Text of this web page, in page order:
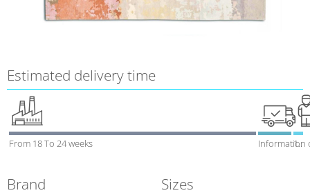
Estimated delivery time
From 18 To 24 weeks Information
1 week
Brand Sizes